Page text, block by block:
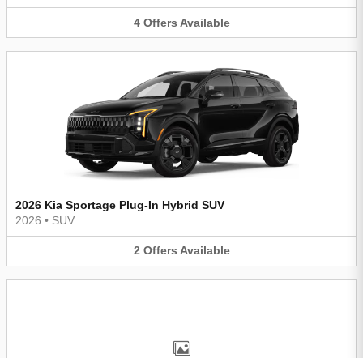
4 Offers Available
2026 Kia Sportage Plug-In Hybrid SUV
2026 • SUV
2 Offers Available